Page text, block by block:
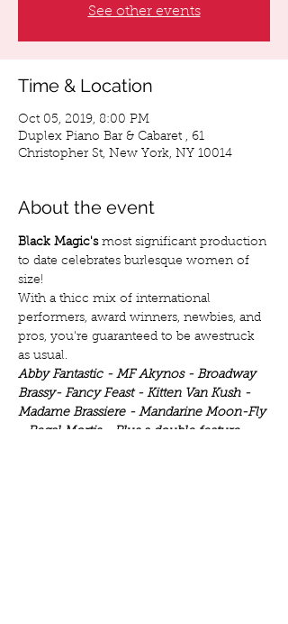
See other events
Time & Location
Oct 05, 2019, 8:00 PM
Duplex Piano Bar & Cabaret , 61
Christopher St, New York, NY 10014
About the event
Black Magic's most significant production
to date celebrates burlesque women of
size!
With a thicc mix of international
performers, award winners, newbies, and
pros, you're guaranteed to be awestruck
as usual.
Abby Fantastic - MF Akynos - Broadway
Brassy- Fancy Feast - Kitten Van Kush -
Madame Brassiere - Mandarine Moon-Fly
- Regal Mortis - Plus a double feature